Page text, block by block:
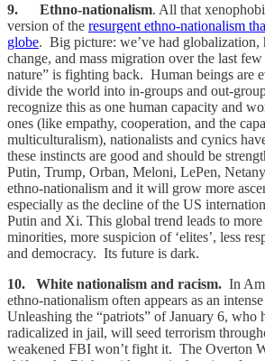
9. Ethno-nationalism. All that
version of the resurgent ethno-nationalism
globe. Big picture: we’ve had globalization,
change, and mass migration over the last few
nature” is fighting back. Human beings are
divide the world into in-groups and out-
recognize this as one human capacity and
ones (like empathy, cooperation, and the
multiculturalism), nationalists and cynics
these instincts are good and should be
Putin, Trump, Orban, Meloni, LePen,
ethno-nationalism and it will grow more
especially as the decline of the US
Putin and Xi. This global trend leads to
minorities, more suspicion of ‘elites’, less
and democracy. Its future is dark.
10. White nationalism and racism. In
ethno-nationalism often appears as an
Unleashing the “patriots” of January 6, who
radicalized in jail, will seed terrorism
weakened FBI won’t fight it. The Overton